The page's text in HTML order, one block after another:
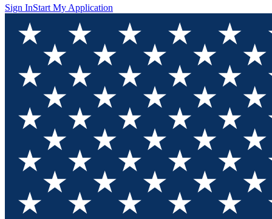
Sign InStart My Application